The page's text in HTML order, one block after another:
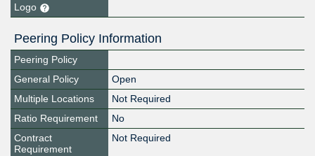
Logo
Peering Policy Information
Peering Policy
General Policy
Open
Multiple Locations
Not Required
Ratio Requirement
No
Contract
Requirement
Not Required